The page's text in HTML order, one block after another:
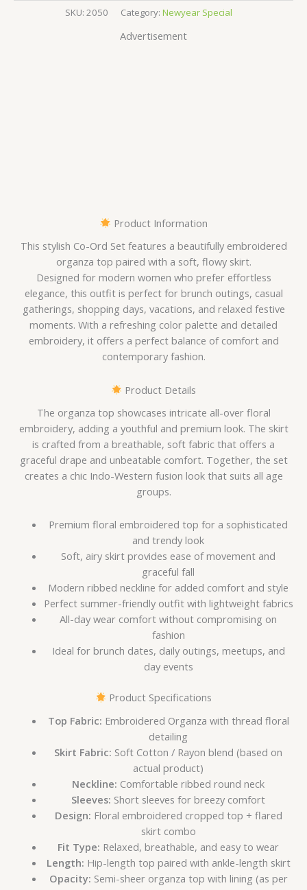
SKU: 2050 Category: Newyear Special
Advertisement
Product Information
This stylish Co-Ord Set features a beautifully embroidered
organza top paired with a soft, flowy skirt.
Designed for modern women who prefer effortless
elegance, this outfit is perfect for brunch outings, casual
gatherings, shopping days, vacations, and relaxed festive
moments. With a refreshing color palette and detailed
embroidery, it offers a perfect balance of comfort and
contemporary fashion.
Product Details
The organza top showcases intricate all-over floral
embroidery, adding a youthful and premium look. The skirt
is crafted from a breathable, soft fabric that offers a
graceful drape and unbeatable comfort. Together, the set
creates a chic Indo-Western fusion look that suits all age
groups.
Premium floral embroidered top for a sophisticated
and trendy look
Soft, airy skirt provides ease of movement and
graceful fall
Modern ribbed neckline for added comfort and style
Perfect summer-friendly outfit with lightweight fabrics
All-day wear comfort without compromising on
fashion
Ideal for brunch dates, daily outings, meetups, and
day events
Product Specifications
Top Fabric: Embroidered Organza with thread floral
detailing
Skirt Fabric: Soft Cotton / Rayon blend (based on
actual product)
Neckline: Comfortable ribbed round neck
Sleeves: Short sleeves for breezy comfort
Design: Floral embroidered cropped top + flared
skirt combo
Fit Type: Relaxed, breathable, and easy to wear
Length: Hip-length top paired with ankle-length skirt
Opacity: Semi-sheer organza top with lining (as per